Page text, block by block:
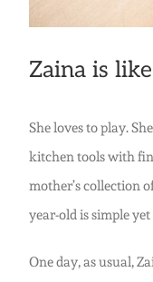
Zaina is
She loves to play.
kitchen tools with
mother’s collection
year-old is simple
One day, as usual,